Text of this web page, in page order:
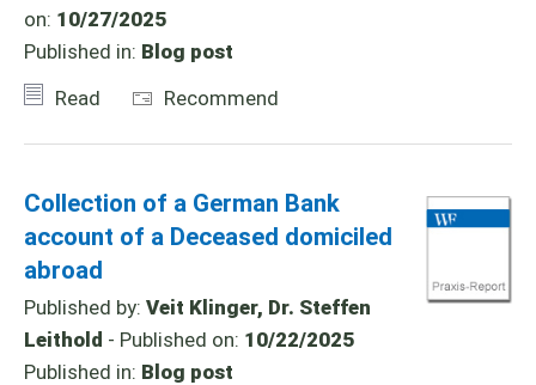
on: 10/27/2025
Published in: Blog post
Read
Recommend
Collection of a German Bank
account of a Deceased domiciled
abroad
Published by: Veit Klinger, Dr. Steffen
Leithold - Published on: 10/22/2025
Published in: Blog post